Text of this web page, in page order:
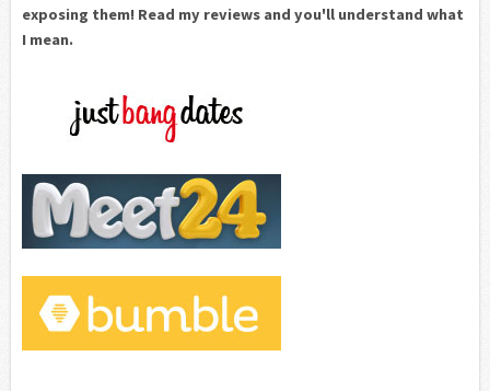
exposing them! Read my reviews and you'll understand what
I mean.